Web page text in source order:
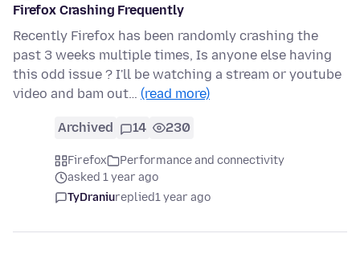
Firefox Crashing Frequently
Recently Firefox has been randomly crashing the
past 3 weeks multiple times, Is anyone else having
this odd issue ? I'll be watching a stream or youtube
video and bam out… (read more)
Archived 14 230
Firefox
Performance and connectivity
asked 1 year ago
TyDraniureplied1 year ago